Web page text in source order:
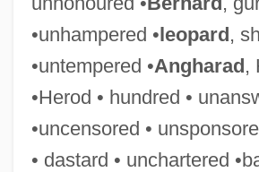
•unhampered •leopard,
•untempered •Angharad,
•Herod • hundred •
•uncensored •
• dastard • unchartered
Self-Colored
Self-Cocking
Self-Cleaning
Self-Classification